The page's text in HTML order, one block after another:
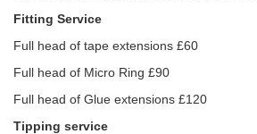
Fitting Service
Full head of tape extensions £60
Full head of Micro Ring £90
Full head of Glue extensions £120
Tipping service